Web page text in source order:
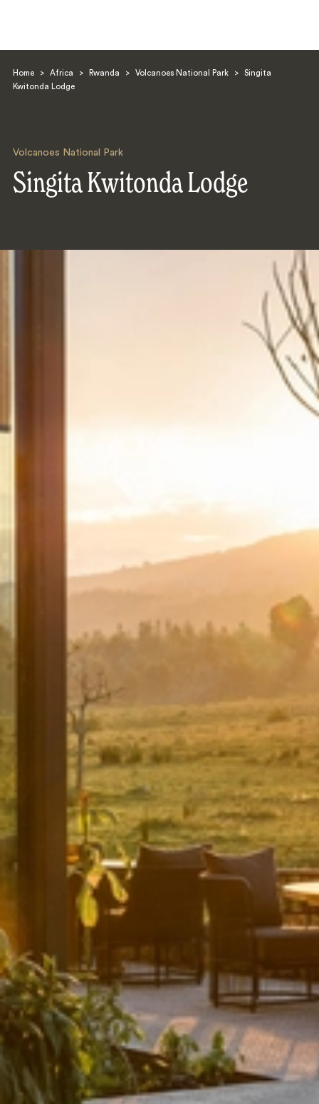
Home > Africa > Rwanda > Volcanoes National Park >
Singita
Kwitonda Lodge
Volcanoes National Park
Singita Kwitonda Lodge
Search